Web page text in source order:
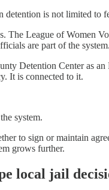
detention is not limited to
League of Women
are part of the system.
Detention Center as
It is connected to it.
system.
to sign or maintain
grows further.
local jail